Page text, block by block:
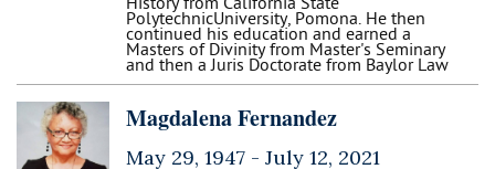
PolytechnicUniversity, Pomona. He then
continued his education and earned a
Masters of Divinity from Master's Seminary
and then a Juris Doctorate from Baylor Law
Magdalena Fernandez
May 29, 1947 - July 12, 2021